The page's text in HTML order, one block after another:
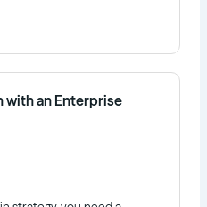
with an Enterprise